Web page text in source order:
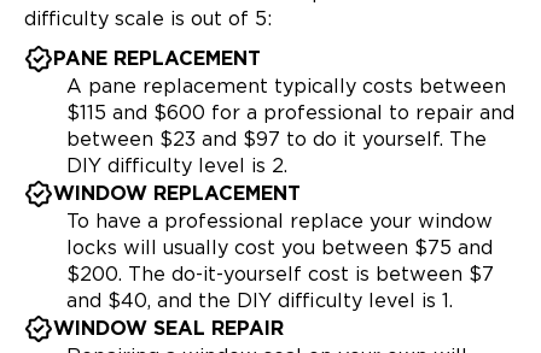
difficulty scale is out of 5:
PANE REPLACEMENT
A pane replacement typically costs between
$115 and $600 for a professional to repair and
between $23 and $97 to do it yourself. The
DIY difficulty level is 2.
WINDOW REPLACEMENT
To have a professional replace your window
locks will usually cost you between $75 and
$200. The do-it-yourself cost is between $7
and $40, and the DIY difficulty level is 1.
WINDOW SEAL REPAIR